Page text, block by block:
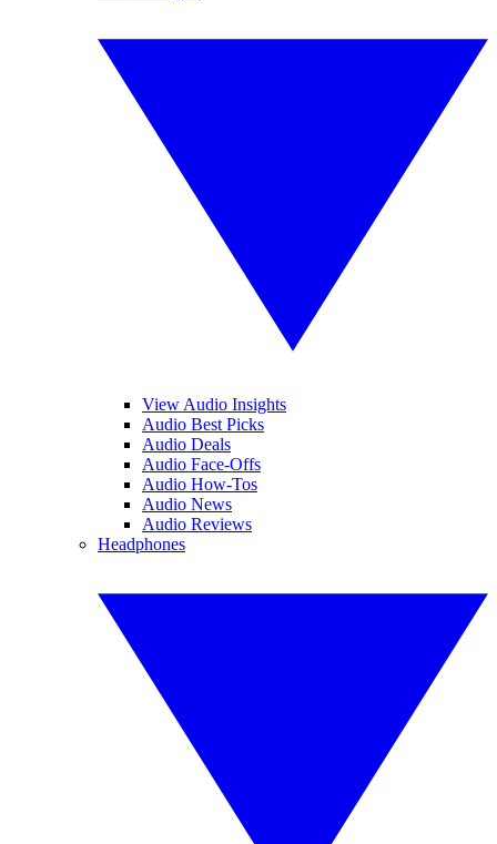
View Audio Insights
Audio Best Picks
Audio Deals
Audio Face-Offs
Audio How-Tos
Audio News
Audio Reviews
Headphones